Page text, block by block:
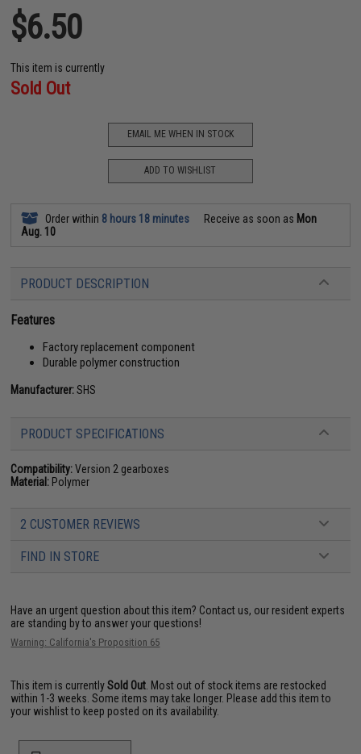
$6.50
This item is currently
Sold Out
EMAIL ME WHEN IN STOCK
ADD TO WISHLIST
Order within 8 hours 18 minutes Receive as soon as Mon
Aug. 10
PRODUCT DESCRIPTION
Features
Factory replacement component
Durable polymer construction
Manufacturer:SHS
PRODUCT SPECIFICATIONS
Compatibility:Version 2 gearboxes
Material: Polymer
2 CUSTOMER REVIEWS
FIND IN STORE
Have an urgent question about this item? Contact us, our resident experts
are standing by to answer your questions!
Warning: California's Proposition 65
This item is currentlySold Out . Most out of stock items are restocked
within 1-3 weeks. Some items may take longer. Please add this item to
your wishlist to keep posted on its availability.